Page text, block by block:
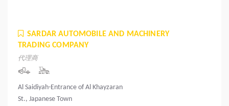
SARDAR AUTOMOBILE AND MACHINERY
TRADING COMPANY
代理商
Al Saidiyah-Entrance of Al Khayzaran
St., Japanese Town